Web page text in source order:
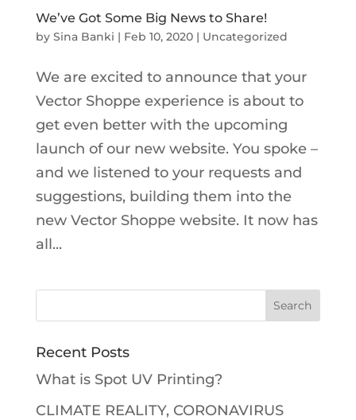
We’ve Got Some Big News to Share!
by Sina Banki | Feb 10, 2020| Uncategorized
We are excited to announce that your
Vector Shoppe experience is about to
get even better with the upcoming
launch of our new website. You spoke –
and we listened to your requests and
suggestions, building them into the
new Vector Shoppe website. It now has
all...
Recent Posts
What is Spot UV Printing?
CLIMATE REALITY, CORONAVIRUS